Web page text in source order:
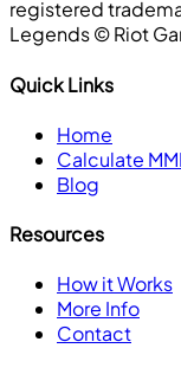
registered
Legends ©️ Riot
Quick Links
Home
Calculate
Blog
Resources
How it Works
More Info
Contact